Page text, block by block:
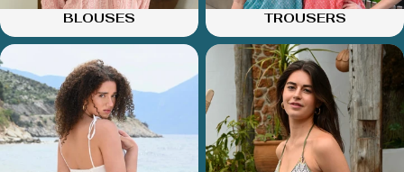
BLOUSES TROUSERS